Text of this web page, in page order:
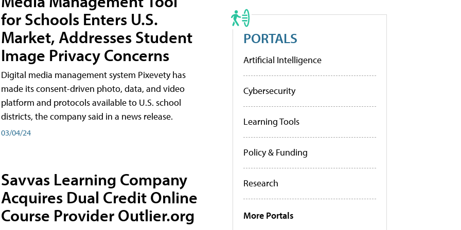
for Schools Enters U.S.
Market, Addresses Student
Image Privacy Concerns
Digital media management system Pixevety has
made its consent-driven photo, data, and video
platform and protocols available to U.S. school
districts, the company said in a news release.
03/04/24
Savvas Learning Company
Acquires Dual Credit Online
Course Provider Outlier.org
PORTALS
Artificial Intelligence
Cybersecurity
Learning Tools
Policy & Funding
Research
More Portals